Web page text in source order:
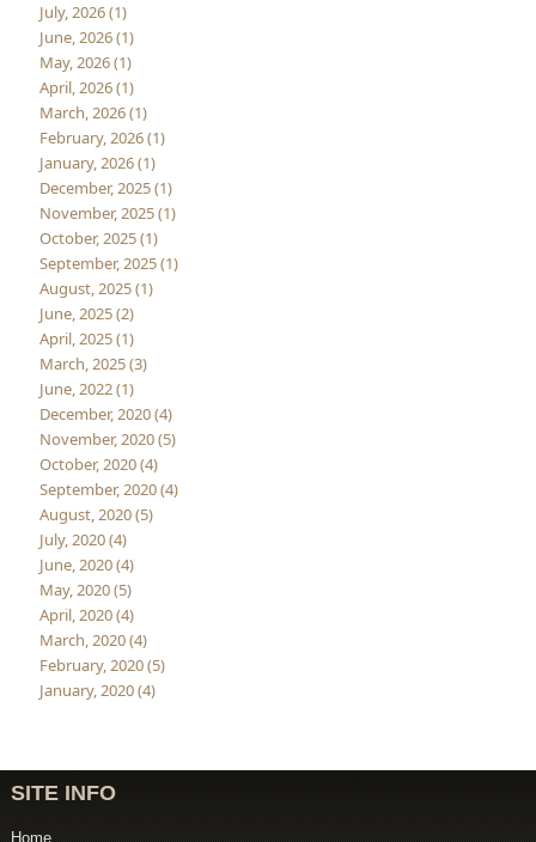
July, 2026 (1)
June, 2026 (1)
May, 2026 (1)
April, 2026 (1)
March, 2026 (1)
February, 2026 (1)
January, 2026 (1)
December, 2025 (1)
November, 2025 (1)
October, 2025 (1)
September, 2025 (1)
August, 2025 (1)
June, 2025 (2)
April, 2025 (1)
March, 2025 (3)
June, 2022 (1)
December, 2020 (4)
November, 2020 (5)
October, 2020 (4)
September, 2020 (4)
August, 2020 (5)
July, 2020 (4)
June, 2020 (4)
May, 2020 (5)
April, 2020 (4)
March, 2020 (4)
February, 2020 (5)
January, 2020 (4)
SITE INFO
Home